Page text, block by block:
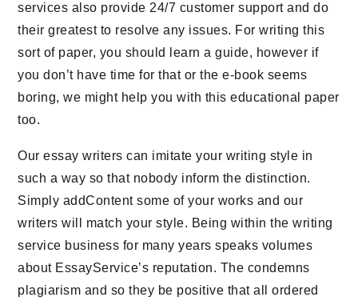
services also provide 24/7 customer support and do
their greatest to resolve any issues. For writing this
sort of paper, you should learn a guide, however if
you don’t have time for that or the e-book seems
boring, we might help you with this educational paper
too.
Our essay writers can imitate your writing style in
such a way so that nobody inform the distinction.
Simply addContent some of your works and our
writers will match your style. Being within the writing
service business for many years speaks volumes
about EssayService’s reputation. The condemns
plagiarism and so they be positive that all ordered